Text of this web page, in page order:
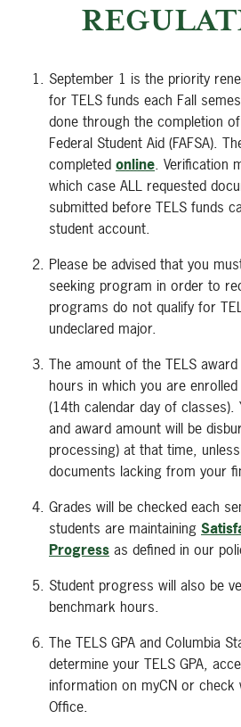
September 1 is the priority
for TELS funds each Fall
done through the completion
Federal Student Aid (FAFSA).
completed online. Verification
which case ALL requested
submitted before TELS funds
student account.
Please be advised that you
seeking program in order to
programs do not qualify for
undeclared major.
The amount of the TELS
hours in which you are
(14th calendar day of
and award amount will be
processing) at that time,
documents lacking from your
Grades will be checked each
students are maintaining
Progress as defined in our
Student progress will also be
benchmark hours.
The TELS GPA and Columbia
determine your TELS GPA,
information on myCN or check
Office.